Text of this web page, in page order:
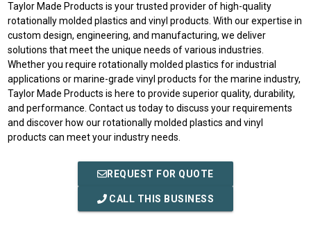
Taylor Made Products is your trusted provider of high-quality
rotationally molded plastics and vinyl products. With our expertise in
custom design, engineering, and manufacturing, we deliver
solutions that meet the unique needs of various industries.
Whether you require rotationally molded plastics for industrial
applications or marine-grade vinyl products for the marine industry,
Taylor Made Products is here to provide superior quality, durability,
and performance. Contact us today to discuss your requirements
and discover how our rotationally molded plastics and vinyl
products can meet your industry needs.
REQUEST FOR QUOTE
CALL THIS BUSINESS